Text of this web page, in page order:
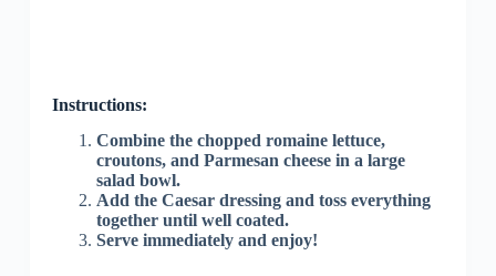
Instructions:
Combine the chopped romaine lettuce,
croutons, and Parmesan cheese in a large
salad bowl.
Add the Caesar dressing and toss everything
together until well coated.
Serve immediately and enjoy!